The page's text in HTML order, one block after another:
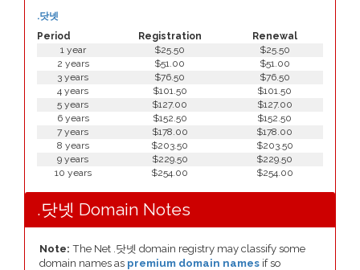
Period Registration Renewal
.닷넷
1 year $25.50
$25.50
2 years
$51.00
$51.00
3 years
$76.50
$76.50
4 years
$101.50
$101.50
5 years
$127.00
$127.00
6 years
$152.50
$152.50
7 years
$178.00
$178.00
8 years
$203.50
$203.50
9 years
$229.50
$229.50
10 years
$254.00 $254.00
.닷넷 Domain Notes
Note: The Net .닷넷 domain registry may classify some
domain names as premium domain names if so